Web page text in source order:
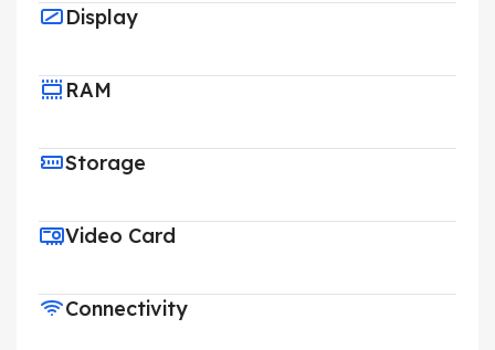
Display
RAM
Storage
Video Card
Connectivity